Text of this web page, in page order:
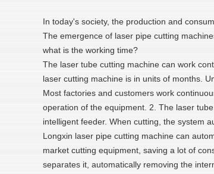
In today's society, the production and
The emergence of laser pipe cutting
what is the working time?
The laser tube cutting machine can work
laser cutting machine is in units of months.
Most factories and customers work
operation of the equipment. 2. The laser
intelligent feeder. When cutting, the system
Longxin laser pipe cutting machine can
market cutting equipment, saving a lot of
separates it, automatically removing the